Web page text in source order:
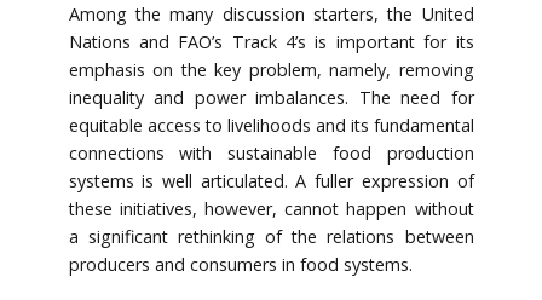
Among the many discussion starters, the United
Nations and FAO’s Track 4’s is important for its
emphasis on the key problem, namely, removing
inequality and power imbalances. The need for
equitable access to livelihoods and its fundamental
connections with sustainable food production
systems is well articulated. A fuller expression of
these initiatives, however, cannot happen without
a significant rethinking of the relations between
producers and consumers in food systems.